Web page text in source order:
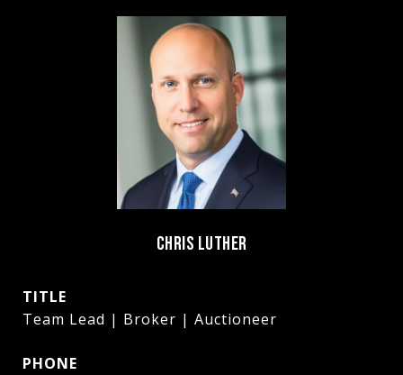
CHRIS LUTHER
TITLE
Team Lead | Broker | Auctioneer
PHONE